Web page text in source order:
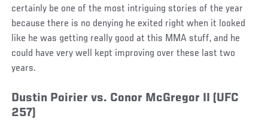
certainly be one of the most intriguing stories of the year
because there is no denying he exited right when it looked
like he was getting really good at this MMA stuff, and he
could have very well kept improving over these last two
years.
Dustin Poirier vs. Conor McGregor II (UFC
257)